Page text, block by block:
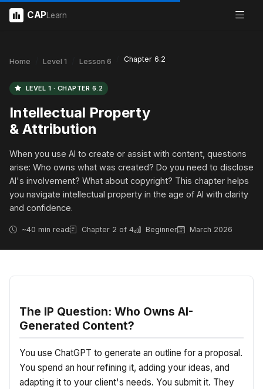
CAPLearn
Home Level 1 Lesson 6 Chapter 6.2
LEVEL 1 · CHAPTER 6.2
Intellectual Property
& Attribution
When you use AI to create or assist with content, questions
arise: Who owns what was created? Do you need to disclose
AI's involvement? What about copyright? This chapter helps
you navigate intellectual property in the age of AI with clarity
and confidence.
~40 min read Chapter 2 of 4 Beginner March 2026
The IP Question: Who Owns AI-
Generated Content?
You use ChatGPT to generate an outline for a proposal.
You spend an hour refining it, adding your ideas, and
adapting it to your client's needs. You submit it. They